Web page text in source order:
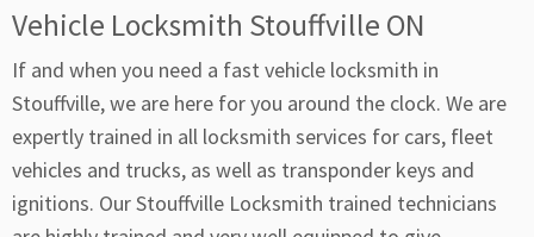
Vehicle Locksmith Stouffville ON
If and when you need a fast vehicle locksmith in
Stouffville, we are here for you around the clock. We are
expertly trained in all locksmith services for cars, fleet
vehicles and trucks, as well as transponder keys and
ignitions. Our Stouffville Locksmith trained technicians